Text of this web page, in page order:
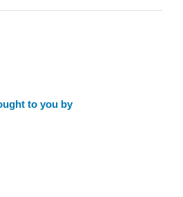
to you by